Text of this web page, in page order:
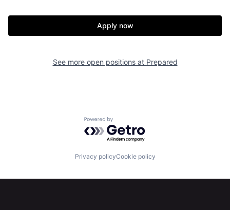
Fellowship
Build
Contact
Apply now
See more open positions at Prepared
Powered by Getro.com
Privacy policyCookie policy